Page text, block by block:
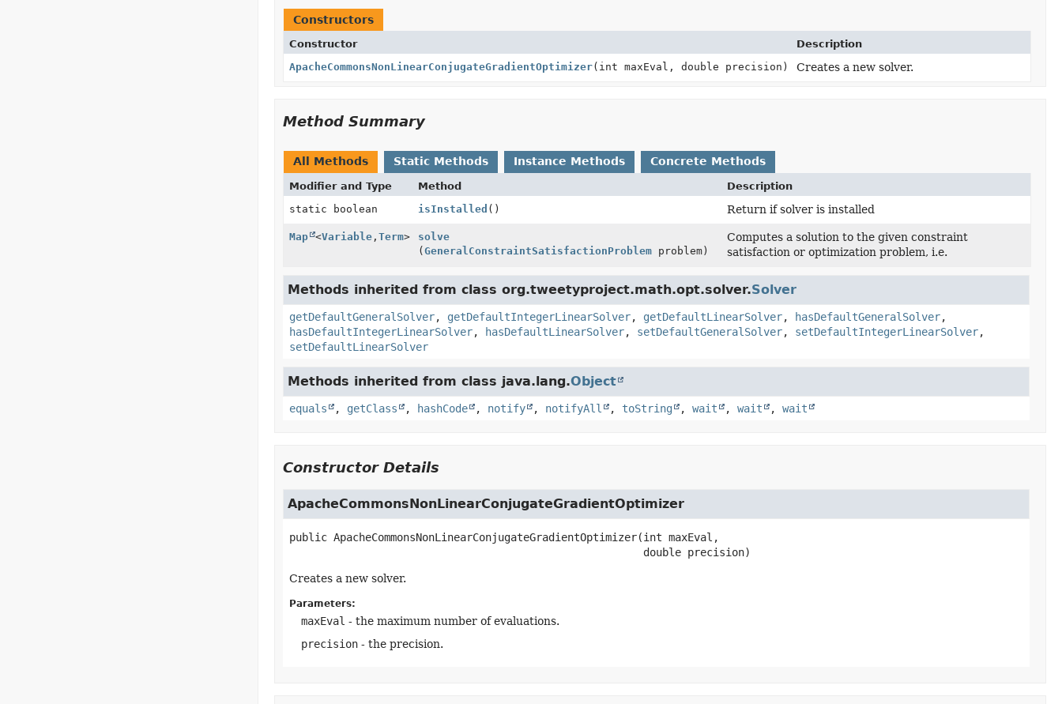
Constructors
Constructor
Description
ApacheCommonsNonLinearConjugateGradientOptimizer(int maxEval, double precision) Creates a new solver.
Method Summary
All Methods Static Methods Instance Methods Concrete Methods
Modifier and Type Method
Description
static boolean
isInstalled () Return if solver is installed
Map <Variable, Term>
solve
( GeneralConstraintSatisfactionProblemproblem)
Computes a solution to the given constraint
satisfaction or optimization problem, i.e.
Methods inherited from class org.tweetyproject.math.opt.solver.Solver
getDefaultGeneralSolver, getDefaultIntegerLinearSolver, getDefaultLinearSolver, hasDefaultGeneralSolver,
hasDefaultIntegerLinearSolver, hasDefaultLinearSolver, setDefaultGeneralSolver, setDefaultIntegerLinearSolver,
setDefaultLinearSolver
Methods inherited from class java.lang.Object
equals , getClass , hashCode , notify , notifyAll , toString , wait , wait , wait
Constructor Details
ApacheCommonsNonLinearConjugateGradientOptimizer
public ApacheCommonsNonLinearConjugateGradientOptimizer(int maxEval,
double precision)
Creates a new solver.
Parameters:
maxEval - the maximum number of evaluations.
precision- the precision.